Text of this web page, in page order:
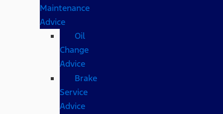
Maintenance
Advice
Oil
Change
Advice
Brake
Service
Advice